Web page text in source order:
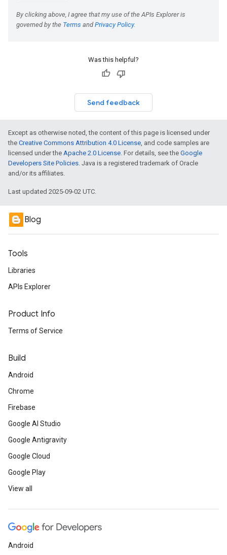
Was this helpful?
Send feedback
Except as otherwise noted, the content of this page is licensed under
the Creative Commons Attribution 4.0 License, and code samples are
licensed under the Apache 2.0 License. For details, see the Google
Developers Site Policies. Java is a registered trademark of Oracle
and/or its affiliates.
Last updated 2025-09-02 UTC.
Blog
Tools
Libraries
APIs Explorer
Product Info
Terms of Service
Build
Android
Chrome
Firebase
Google AI Studio
Google Antigravity
Google Cloud
Google Play
View all
Android